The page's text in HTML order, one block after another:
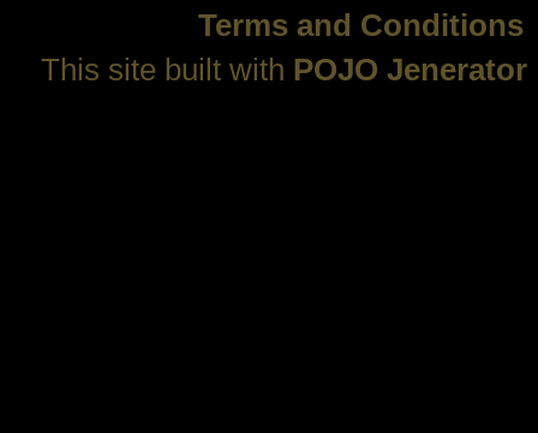
Terms and Conditions
This site built with POJO Jenerator